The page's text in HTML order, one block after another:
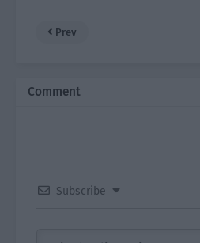
Prev
Comment
Subscribe